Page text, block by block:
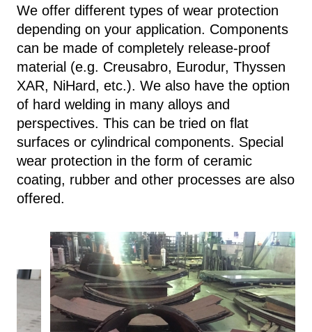
We offer different types of wear protection
depending on your application. Components
can be made of completely release-proof
material (e.g. Creusabro, Eurodur, Thyssen
XAR, NiHard, etc.). We also have the option
of hard welding in many alloys and
perspectives. This can be tried on flat
surfaces or cylindrical components. Special
wear protection in the form of ceramic
coating, rubber and other processes are also
offered.